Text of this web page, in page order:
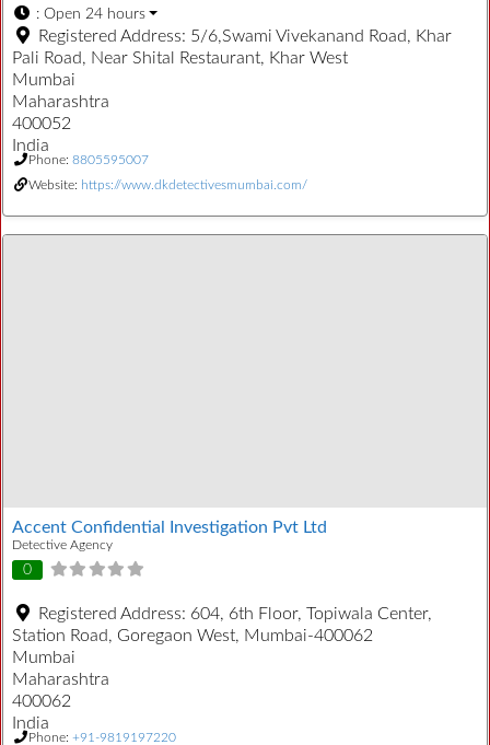
: Open 24 hours
Registered Address: 5/6,Swami Vivekanand Road, Khar
Pali Road, Near Shital Restaurant, Khar West
Mumbai
Maharashtra
400052
India
Phone: 8805595007
Website: https://www.dkdetectivesmumbai.com/
Accent Confidential Investigation Pvt Ltd
Detective Agency
0
Registered Address: 604, 6th Floor, Topiwala Center,
Station Road, Goregaon West, Mumbai-400062
Mumbai
Maharashtra
400062
India
Phone: +91-9819197220